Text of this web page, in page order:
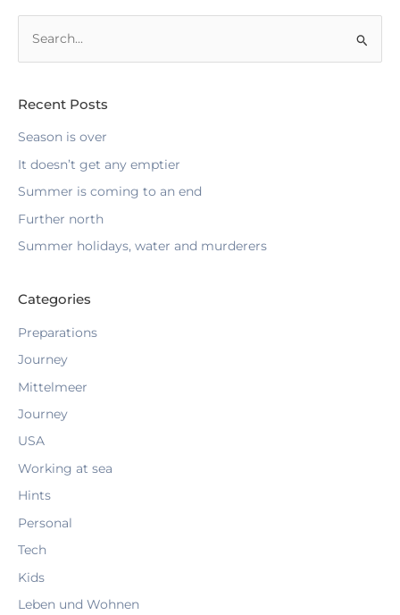
r
f
o
r
:
Recent Posts
Season is over
It doesn’t get any emptier
Summer is coming to an end
Further north
Summer holidays, water and murderers
Categories
Preparations
Journey
Mittelmeer
Journey
USA
Working at sea
Hints
Personal
Tech
Kids
Leben und Wohnen